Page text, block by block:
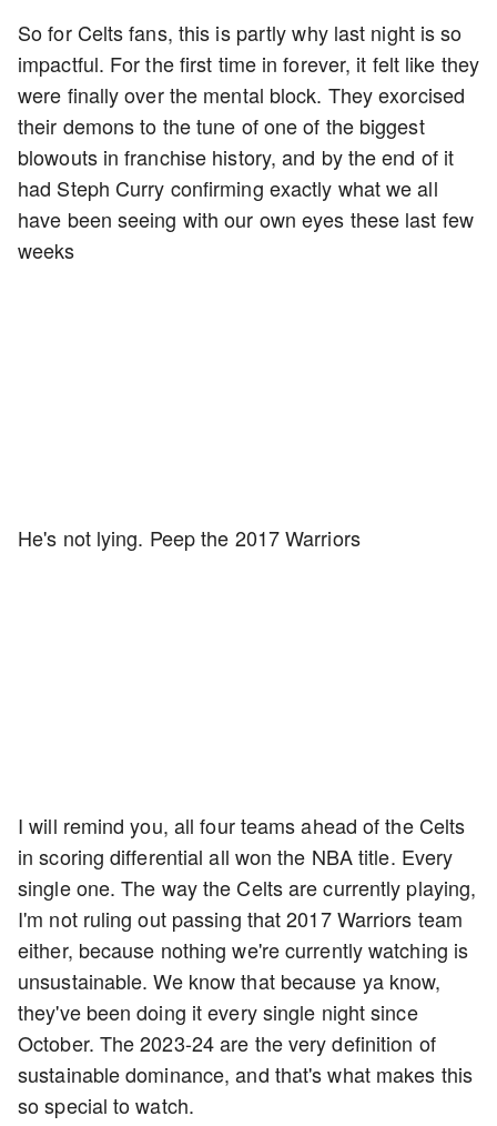
So for Celts fans, this is partly why last night is so
impactful. For the first time in forever, it felt like they
were finally over the mental block. They exorcised
their demons to the tune of one of the biggest
blowouts in franchise history, and by the end of it
had Steph Curry confirming exactly what we all
have been seeing with our own eyes these last few
weeks
He's not lying. Peep the 2017 Warriors
I will remind you, all four teams ahead of the Celts
in scoring differential all won the NBA title. Every
single one. The way the Celts are currently playing,
I'm not ruling out passing that 2017 Warriors team
either, because nothing we're currently watching is
unsustainable. We know that because ya know,
they've been doing it every single night since
October. The 2023-24 are the very definition of
sustainable dominance, and that's what makes this
so special to watch.